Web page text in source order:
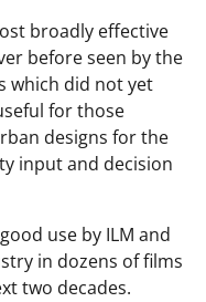
broadly effective
before seen by the
which did not yet
for those
designs for the
input and decision
use by ILM and
in dozens of films
two decades.